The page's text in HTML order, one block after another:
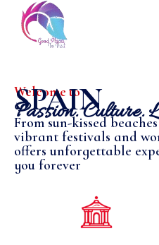
Welcome to
SPAIN
Passion. Culture.
From sun-kissed
vibrant festivals and
offers unforgettable
you forever